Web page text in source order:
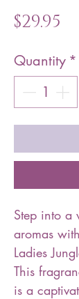
$29.95
Quantity *
Step into a
aromas
Ladies
This
is a